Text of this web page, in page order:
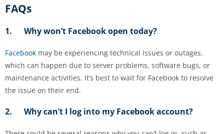
FAQs
1. Why won’t Facebook open today?
Facebook may be experiencing technical issues or outages,
which can happen due to server problems, software bugs, or
maintenance activities. It’s best to wait for Facebook to resolve
the issue on their end.
2. Why can’t I log into my Facebook account?